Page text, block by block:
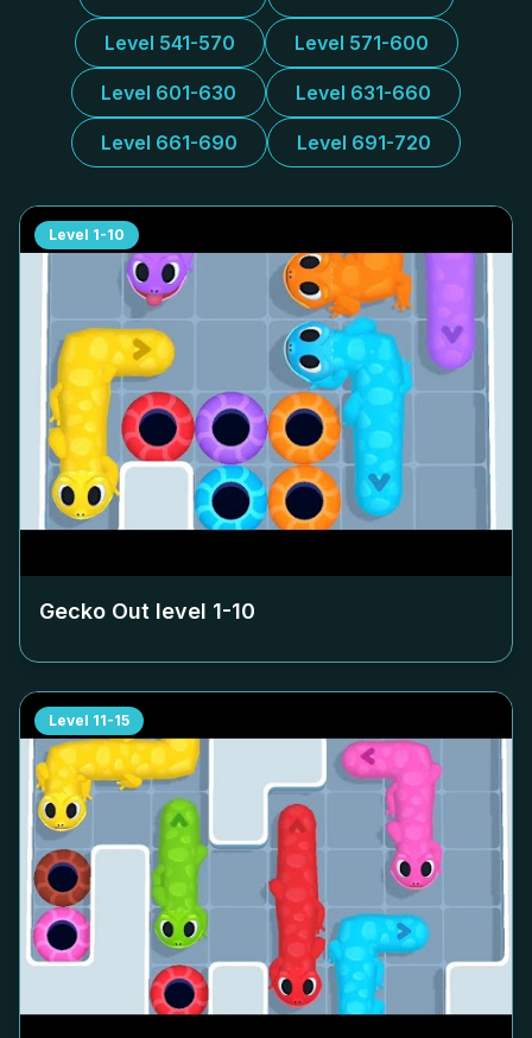
Level 541-570 Level 571-600
Level 601-630 Level 631-660
Level 661-690 Level 691-720
Level 1-10
Gecko Out level 1-10
Level 11-15